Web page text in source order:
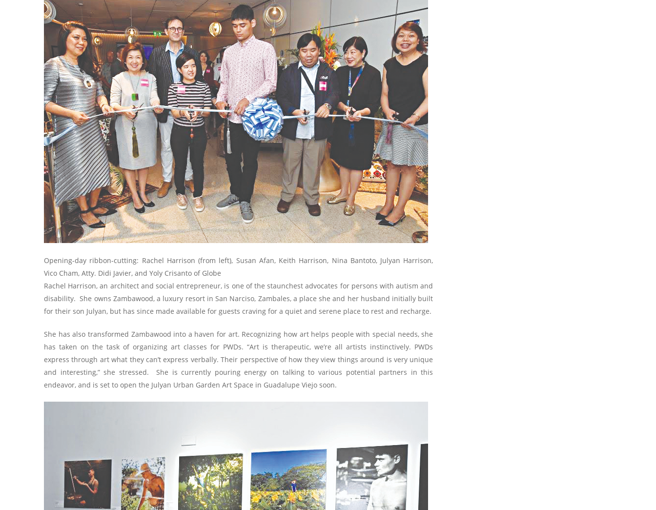
Opening-day ribbon-cutting: Rachel Harrison (from left), Susan Afan, Keith Harrison, Nina Bantoto, Julyan Harrison,
Vico Cham, Atty. Didi Javier, and Yoly Crisanto of Globe
Rachel Harrison, an architect and social entrepreneur, is one of the staunchest advocates for persons with autism and
disability. She owns Zambawood, a luxury resort in San Narciso, Zambales, a place she and her husband initially built
for their son Julyan, but has since made available for guests craving for a quiet and serene place to rest and recharge.
She has also transformed Zambawood into a haven for art. Recognizing how art helps people with special needs, she
has taken on the task of organizing art classes for PWDs. “Art is therapeutic, we’re all artists instinctively. PWDs
express through art what they can’t express verbally. Their perspective of how they view things around is very unique
and interesting,” she stressed. She is currently pouring energy on talking to various potential partners in this
endeavor, and is set to open the Julyan Urban Garden Art Space in Guadalupe Viejo soon.